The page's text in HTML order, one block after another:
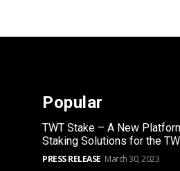
Popular
TWT Stake – A New
Staking Solutions for the
PRESS RELEASE March 30, 2023